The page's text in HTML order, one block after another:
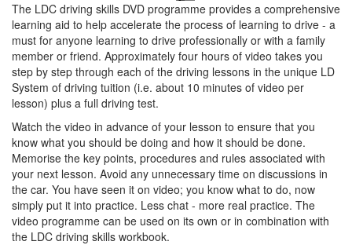
The LDC driving skills DVD programme provides a comprehensive
learning aid to help accelerate the process of learning to drive - a
must for anyone learning to drive professionally or with a family
member or friend. Approximately four hours of video takes you
step by step through each of the driving lessons in the unique LD
System of driving tuition (i.e. about 10 minutes of video per
lesson) plus a full driving test.
Watch the video in advance of your lesson to ensure that you
know what you should be doing and how it should be done.
Memorise the key points, procedures and rules associated with
your next lesson. Avoid any unnecessary time on discussions in
the car. You have seen it on video; you know what to do, now
simply put it into practice. Less chat - more real practice. The
video programme can be used on its own or in combination with
the LDC driving skills workbook.